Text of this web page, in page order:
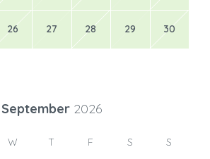
26 27 28 29 30
September 2026
W T F S S